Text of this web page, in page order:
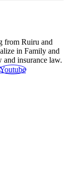
from Ruiru and
in Family and
insurance law.
Youtube